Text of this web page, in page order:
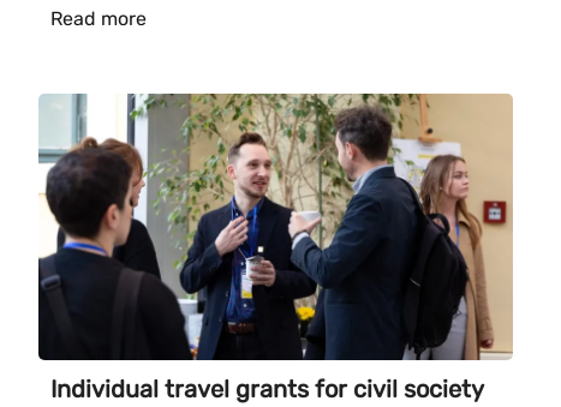
Read more
Individual travel grants for civil society